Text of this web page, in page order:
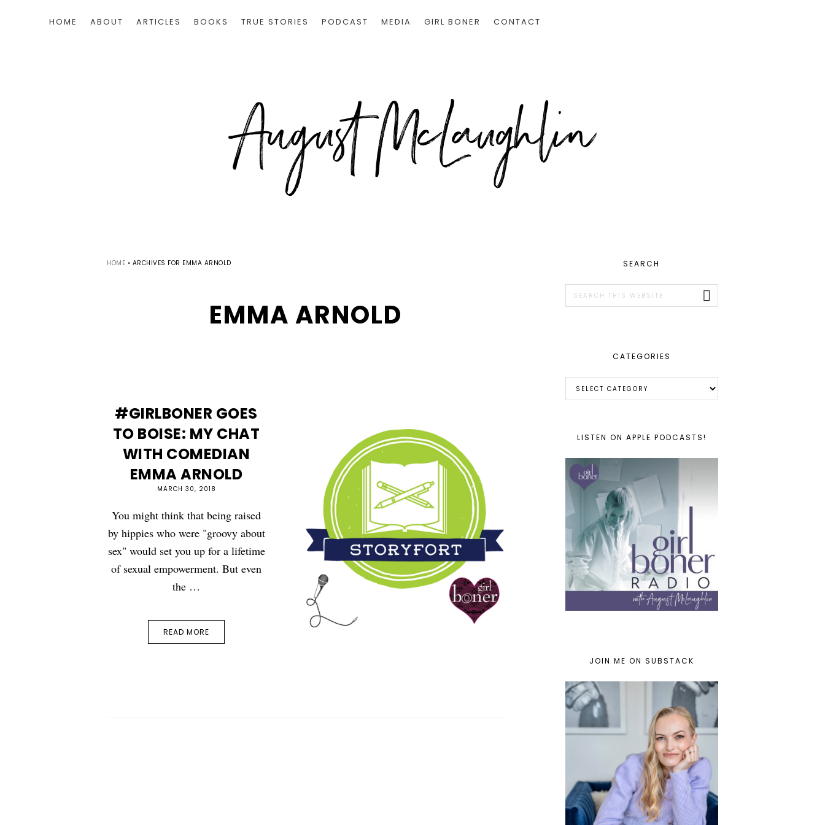
HOME ABOUT ARTICLES BOOKS TRUE STORIES PODCAST MEDIA GIRL BONER CONTACT
HOME • ARCHIVES FOR EMMA ARNOLD
EMMA ARNOLD
#GIRLBONER GOES
TO BOISE: MY CHAT
WITH COMEDIAN
EMMA ARNOLD
MARCH 30, 2018
You might think that being raised
by hippies who were "groovy about
sex" would set you up for a lifetime
of sexual empowerment. But even
the …
READ MORE
PRIMARY
SIDEBAR
SEARCH
this
CATEGORIES
LISTEN ON APPLE PODCASTS!
JOIN ME ON SUBSTACK